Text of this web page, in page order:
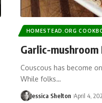
HOMESTEAD.ORG
Garlic-mushroom
Couscous has become
While folks…
Jessica Shelton April 4,